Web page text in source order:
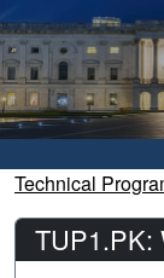
Technical
TUP1.PK: